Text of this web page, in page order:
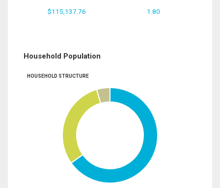
$115,137.76 1.80
Household Population
HOUSEHOLD STRUCTURE